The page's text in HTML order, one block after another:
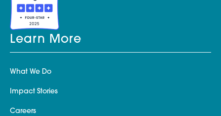
Learn More
What We Do
Impact Stories
Careers